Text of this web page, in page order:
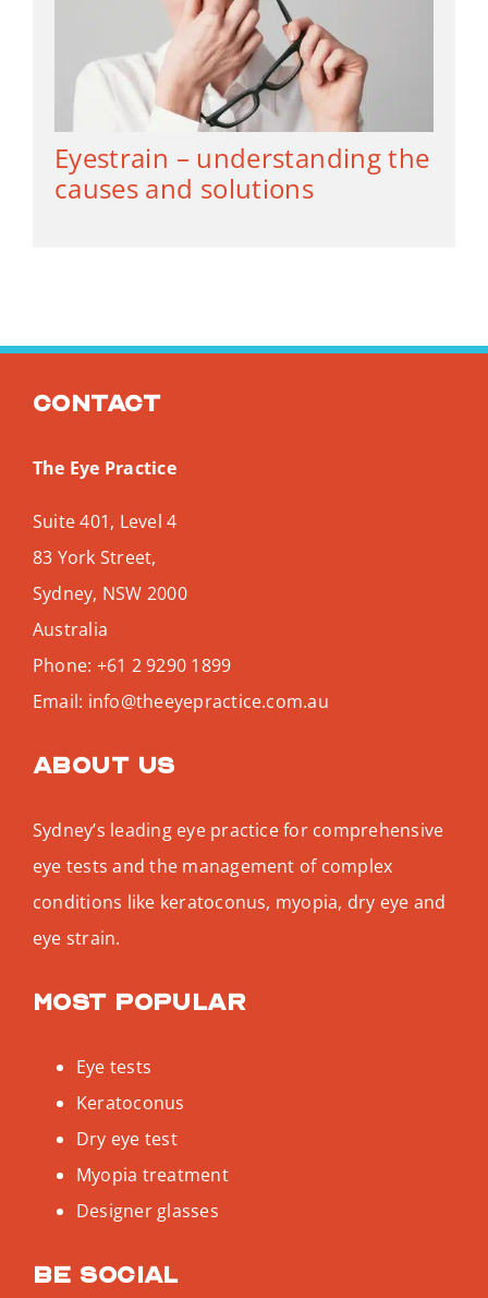
Eyestrain – understanding the
causes and solutions
Contact
The Eye Practice
Suite 401, Level 4
83 York Street,
Sydney, NSW 2000
Australia
Phone: +61 2 9290 1899
Email: info@theeyepractice.com.au
About us
Sydney’s leading eye practice for comprehensive
eye tests and the management of complex
conditions like keratoconus, myopia, dry eye and
eye strain.
Most popular
Eye tests
Keratoconus
Dry eye test
Myopia treatment
Designer glasses
Be social